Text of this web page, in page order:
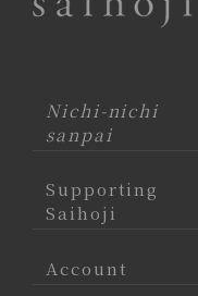
Nichi-nichi
sanpai
Supporting
Saihoji
Account